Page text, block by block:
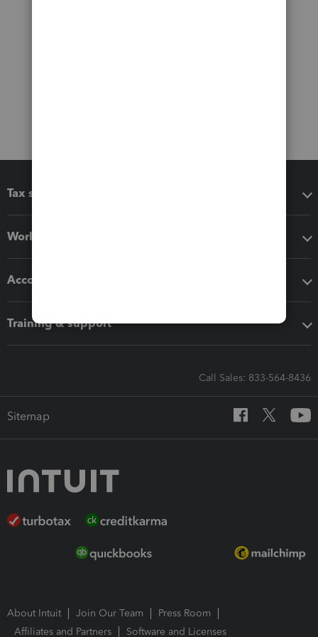
Tax software
Workflow add-ons
Accounting solutions
Training & support
Call Sales: 833-564-8436
Sitemap
About Intuit Join Our Team
Press Room
Affiliates and Partners
Software and Licenses